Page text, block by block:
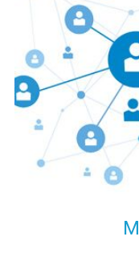
physically situated
products worldwide.
your enquiry and we
delivery to that